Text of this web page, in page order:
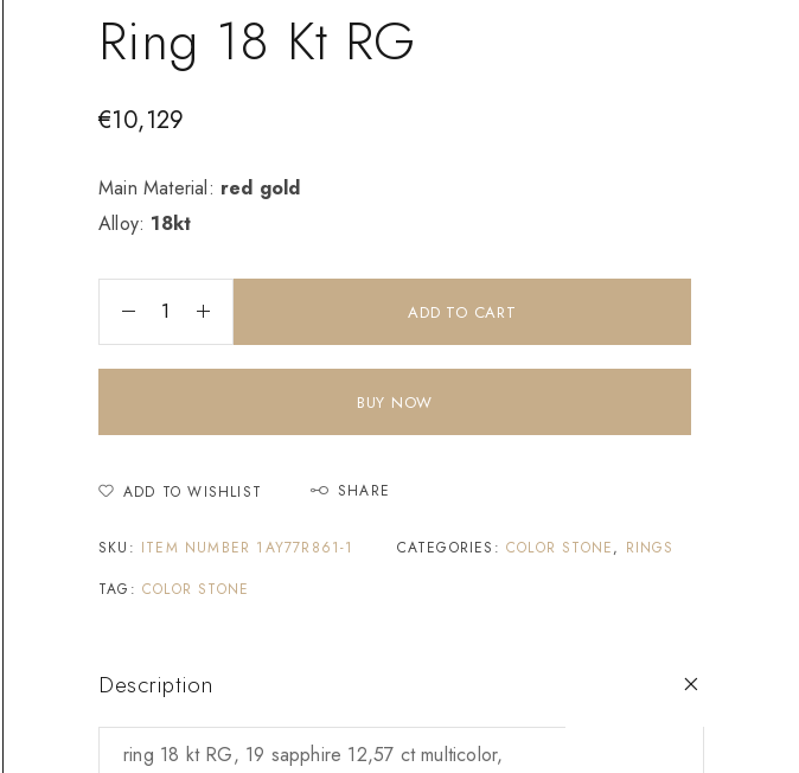
Ring 18 Kt RG
€10,129
Main Material: red gold
Alloy: 18kt
ADD TO CART
BUY NOW
ADD TO WISHLIST SHARE
SKU: ITEM NUMBER 1AY77R861-1 CATEGORIES:COLOR STONE, RINGS
TAG: COLOR STONE
Description
ring 18 kt RG, 19 sapphire 12,57 ct multicolor,